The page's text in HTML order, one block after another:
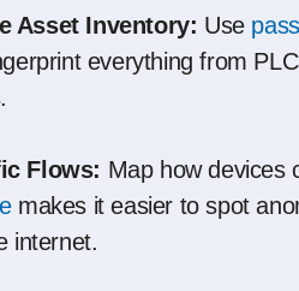
Asset Inventory: Use
everything from
Flows: Map how devices
makes it easier to spot
internet.